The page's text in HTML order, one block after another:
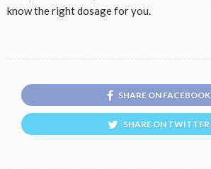
know the right dosage for you.
SHARE ON FACEBOOK
SHARE ON TWITTER